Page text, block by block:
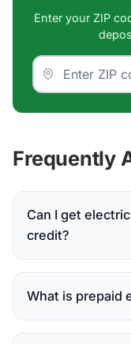
Enter your ZIP
Frequently
Can I get
credit?
What is prepaid